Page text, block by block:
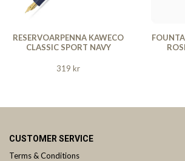
RESERVOARPENNA KAWECO
CLASSIC SPORT NAVY
319 kr
CUSTOMER SERVICE
Terms & Conditions